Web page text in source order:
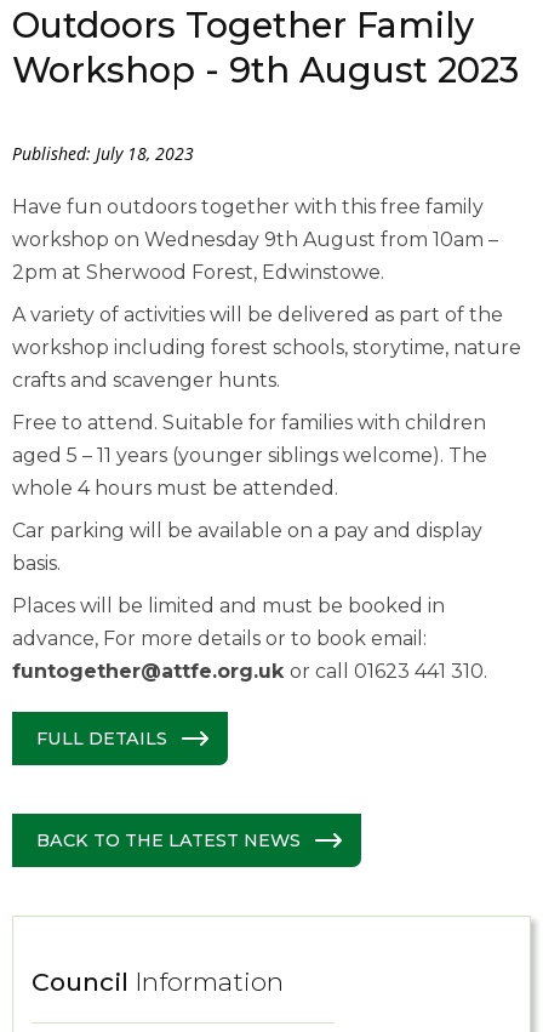
Outdoors Together Family
Workshop - 9th August 2023
Published: July 18, 2023
Have fun outdoors together with this free family
workshop on Wednesday 9th August from 10am –
2pm at Sherwood Forest, Edwinstowe.
A variety of activities will be delivered as part of the
workshop including forest schools, storytime, nature
crafts and scavenger hunts.
Free to attend. Suitable for families with children
aged 5 – 11 years (younger siblings welcome). The
whole 4 hours must be attended.
Car parking will be available on a pay and display
basis.
Places will be limited and must be booked in
advance, For more details or to book email:
funtogether@attfe.org.uk or call 01623 441 310.
FULL DETAILS
BACK TO THE LATEST NEWS
Council Information